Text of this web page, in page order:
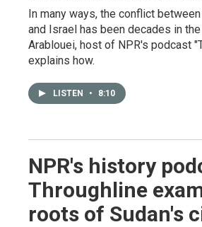
In many ways, the conflict between
and Israel has been decades in
Arablouei, host of NPR's podcast
explains how.
LISTEN • 8:10
NPR's history
Throughline
roots of Sudan's